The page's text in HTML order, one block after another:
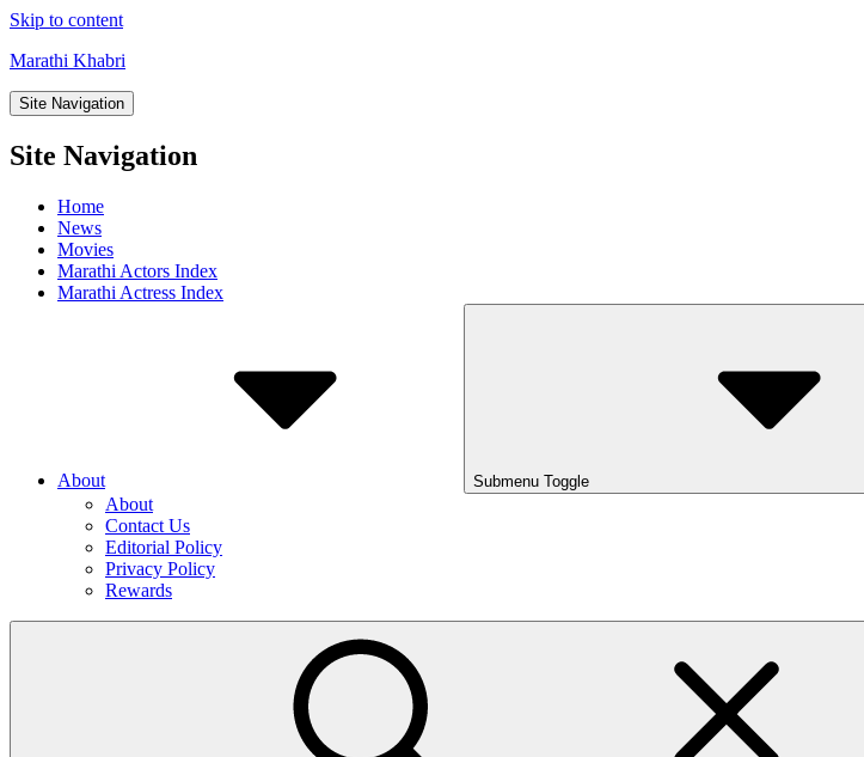
Skip to content
Marathi Khabri
Site Navigation
Site Navigation
Home
News
Movies
Marathi Actors Index
Marathi Actress Index
About Submenu Toggle
About
Contact Us
Editorial Policy
Privacy Policy
Rewards